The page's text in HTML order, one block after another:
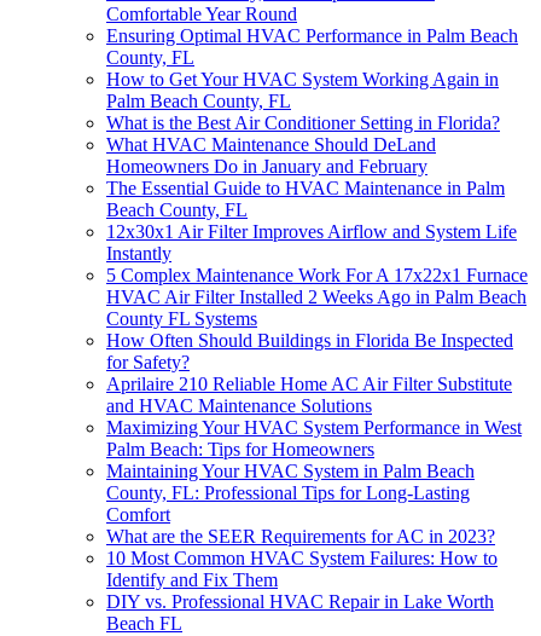
Comfortable Year Round
Ensuring Optimal HVAC Performance in Palm Beach
County, FL
How to Get Your HVAC System Working Again in
Palm Beach County, FL
What is the Best Air Conditioner Setting in Florida?
What HVAC Maintenance Should DeLand
Homeowners Do in January and February
The Essential Guide to HVAC Maintenance in Palm
Beach County, FL
12x30x1 Air Filter Improves Airflow and System Life
Instantly
5 Complex Maintenance Work For A 17x22x1 Furnace
HVAC Air Filter Installed 2 Weeks Ago in Palm Beach
County FL Systems
How Often Should Buildings in Florida Be Inspected
for Safety?
Aprilaire 210 Reliable Home AC Air Filter Substitute
and HVAC Maintenance Solutions
Maximizing Your HVAC System Performance in West
Palm Beach: Tips for Homeowners
Maintaining Your HVAC System in Palm Beach
County, FL: Professional Tips for Long-Lasting
Comfort
What are the SEER Requirements for AC in 2023?
10 Most Common HVAC System Failures: How to
Identify and Fix Them
DIY vs. Professional HVAC Repair in Lake Worth
Beach FL